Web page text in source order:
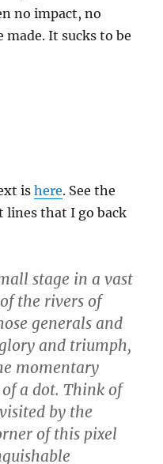
no impact, no
made. It sucks to be
ishere. See the
lines that I go back
stage in a vast
the rivers of
generals and
and triumph,
momentary
a dot. Think of
by the
of this pixel